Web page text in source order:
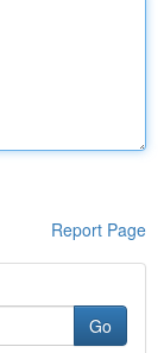
Report Page
Go